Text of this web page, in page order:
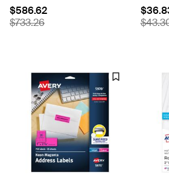
Permanent Adhesive,
Waterproof, UV Resistant,
8-1/2" x 11", 500 Labels
$586.62
$733.26